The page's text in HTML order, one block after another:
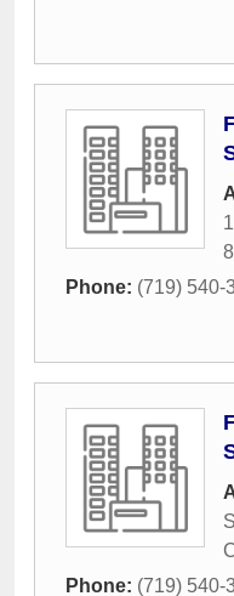
Phone: (719) 540-
Phone: (719) 540-